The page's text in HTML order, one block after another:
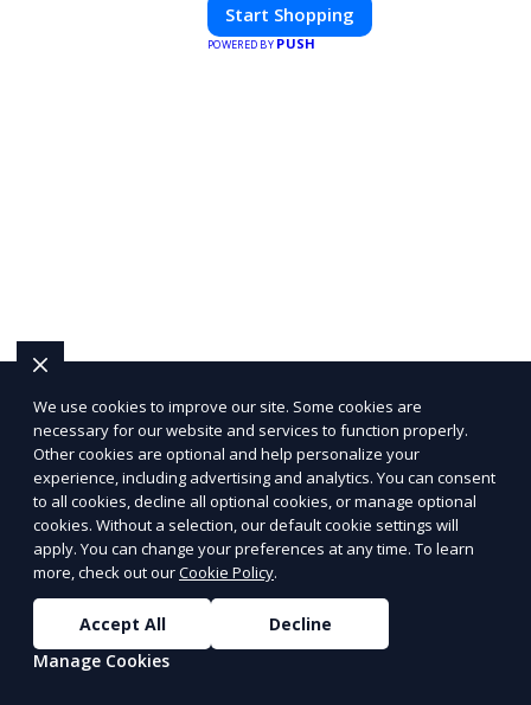
Start Shopping
POWERED BYPUSH
We use cookies to improve our site. Some cookies are
necessary for our website and services to function properly.
Other cookies are optional and help personalize your
experience, including advertising and analytics. You can consent
to all cookies, decline all optional cookies, or manage optional
cookies. Without a selection, our default cookie settings will
apply. You can change your preferences at any time. To learn
more, check out ourCookie Policy.
Accept All
Decline
Manage Cookies